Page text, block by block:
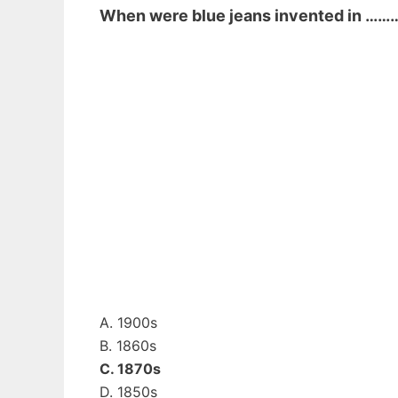
When were blue jeans invented in
A. 1900s
B. 1860s
C. 1870s
D. 1850s